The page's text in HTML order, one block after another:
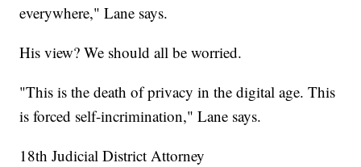
everywhere," Lane says.
His view? We should all be worried.
"This is the death of privacy in the digital age. This
is forced self-incrimination," Lane says.
18th Judicial District Attorney